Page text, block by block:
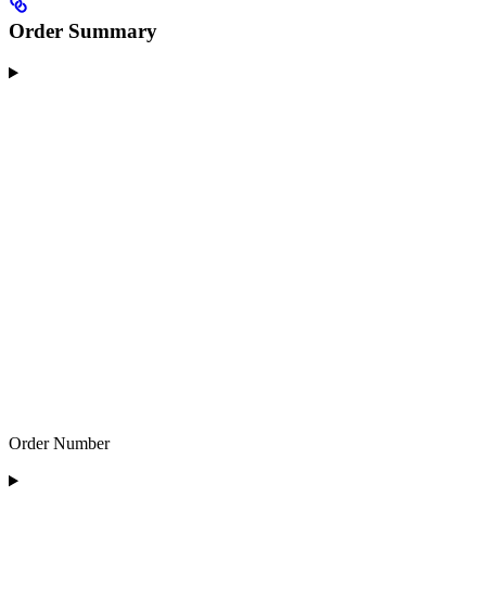
Order Summary
Order Number